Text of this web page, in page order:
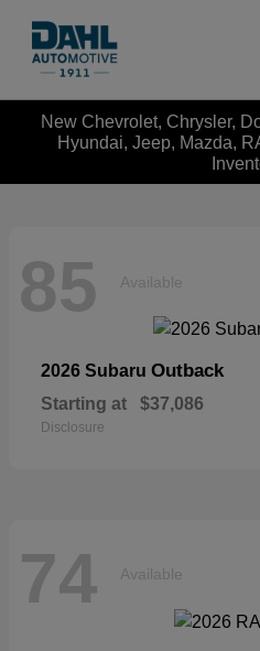
New Chevrolet, Chrysler,
Hyundai, Jeep, Mazda,
85 Available
2026 Subaru Outback
Starting at $37,086
Disclosure
74 Available